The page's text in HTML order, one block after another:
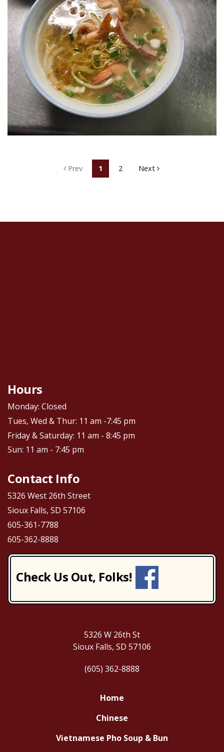
Prev 1 2 Next
Hours
Monday: Closed
Tues, Wed & Thur: 11 am -7:45 pm
Friday & Saturday: 11 am - 8:45 pm
Sun: 11 am - 7:45 pm
Contact Info
5326 West 26th Street
Sioux Falls, SD 57106
605-361-7788
605-362-8888
Check Us Out, Folks!
5326 W 26th St
Sioux Falls, SD 57106
(605) 362-8888
Home
Chinese
Vietnamese Pho Soup & Bun